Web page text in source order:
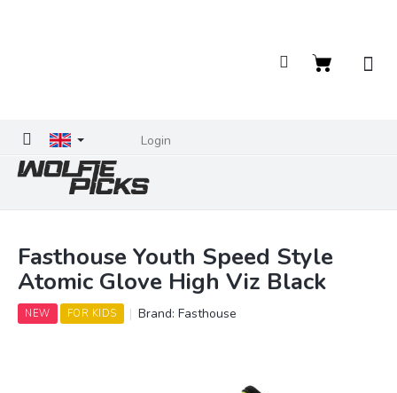
Login
Shopping
Fasthouse Youth Speed Style
Atomic Glove High Viz Black
NEW FOR KIDS Brand:Fasthouse